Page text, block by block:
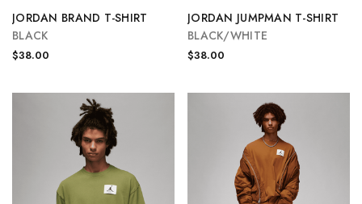
JORDAN BRAND T-SHIRT
BLACK
$38.00
JORDAN JUMPMAN T-SHIRT
BLACK/WHITE
$38.00